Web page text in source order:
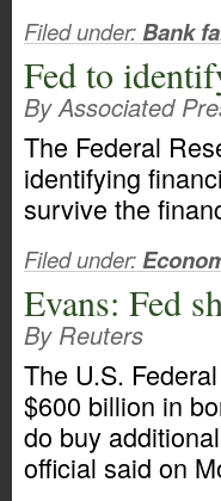
Filed under: Bank
Fed to
By Associated
The Federal
identifying
survive the
Filed under:
Evans: Fed
By Reuters
The U.S.
$600 billion in
do buy
official said on